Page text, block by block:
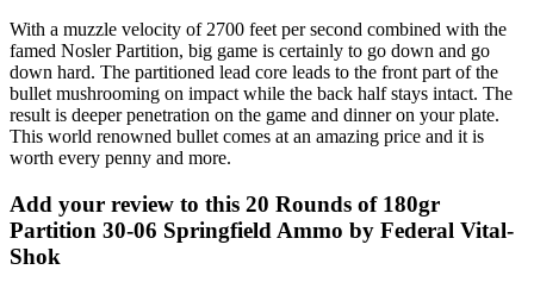
With a muzzle velocity of 2700 feet per second combined with the
famed Nosler Partition, big game is certainly to go down and go
down hard. The partitioned lead core leads to the front part of the
bullet mushrooming on impact while the back half stays intact. The
result is deeper penetration on the game and dinner on your plate.
This world renowned bullet comes at an amazing price and it is
worth every penny and more.
Add your review to this 20 Rounds of 180gr
Partition 30-06 Springfield Ammo by Federal Vital-
Shok